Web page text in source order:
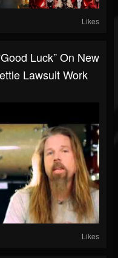
Likes
Luck” On New
Lawsuit Work
Likes